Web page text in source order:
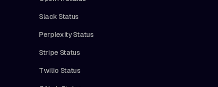
Slack Status
Perplexity Status
Stripe Status
Twilio Status